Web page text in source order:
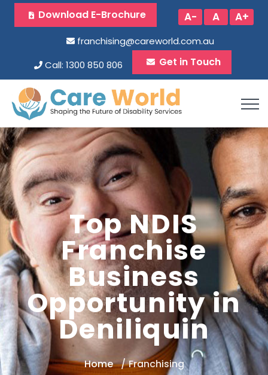
Download E-Brochure A- A A+
franchising@careworld.com.au
Call: 1300 850 806
Get in Touch
Top NDIS
Franchise
Business
Opportunity in
Deniliquin
Home Franchising